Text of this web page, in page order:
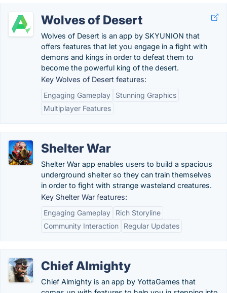
Wolves of Desert
Wolves of Desert is an app by SKYUNION that
offers features that let you engage in a fight with
demons and kings in order to defeat them to
become the powerful king of the desert.
Key Wolves of Desert features:
Engaging Gameplay
Stunning Graphics
Multiplayer Features
Shelter War
Shelter War app enables users to build a spacious
underground shelter so they can train themselves
in order to fight with strange wasteland creatures.
Key Shelter War features:
Engaging Gameplay
Rich Storyline
Community Interaction
Regular Updates
Chief Almighty
Chief Almighty is an app by YottaGames that